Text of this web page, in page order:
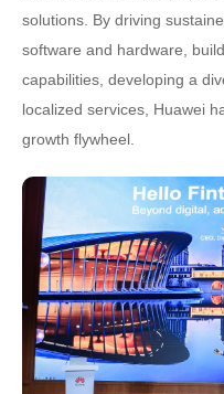
solutions. By driving
software and hardware,
capabilities, developing a
localized services, Huawei
growth flywheel.